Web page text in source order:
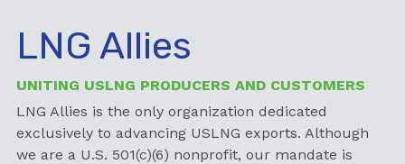
LNG Allies
UNITING USLNG PRODUCERS AND CUSTOMERS
LNG Allies is the only organization dedicated
exclusively to advancing USLNG exports. Although
we are a U.S. 501(c)(6) nonprofit, our mandate is